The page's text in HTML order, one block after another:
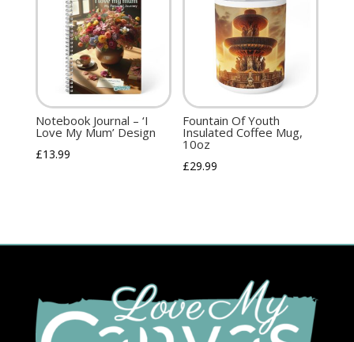
Notebook Journal – ‘I
Love My Mum’ Design
£13.99
Fountain Of Youth
Insulated Coffee Mug,
10oz
£29.99